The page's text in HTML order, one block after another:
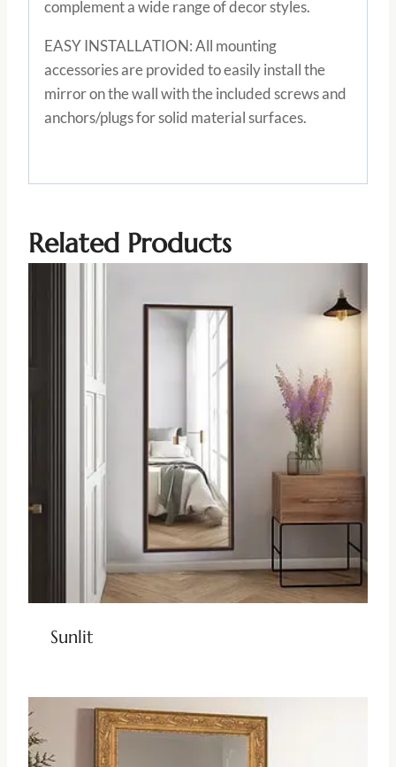
complement a wide range of decor styles.
EASY INSTALLATION: All mounting
accessories are provided to easily install the
mirror on the wall with the included screws and
anchors/plugs for solid material surfaces.
Related Products
Sunlit